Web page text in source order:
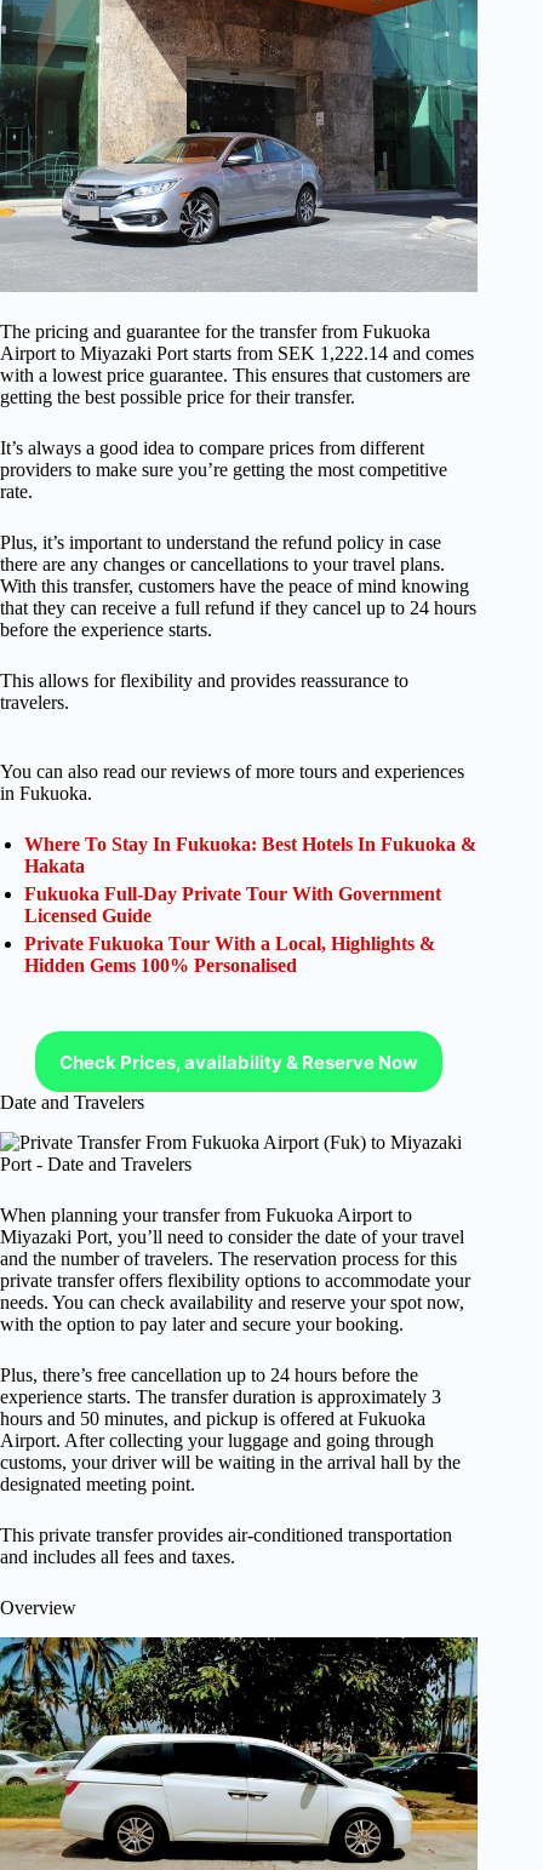
The pricing and guarantee for the transfer from Fukuoka
Airport to Miyazaki Port starts from SEK 1,222.14 and comes
with a lowest price guarantee. This ensures that customers are
getting the best possible price for their transfer.
It’s always a good idea to compare prices from different
providers to make sure you’re getting the most competitive
rate.
Plus, it’s important to understand the refund policy in case
there are any changes or cancellations to your travel plans.
With this transfer, customers have the peace of mind knowing
that they can receive a full refund if they cancel up to 24 hours
before the experience starts.
This allows for flexibility and provides reassurance to
travelers.
You can also read our reviews of more tours and experiences
in Fukuoka.
Where To Stay In Fukuoka: Best Hotels In Fukuoka &
Hakata
Fukuoka Full-Day Private Tour With Government
Licensed Guide
Private Fukuoka Tour With a Local, Highlights &
Hidden Gems 100% Personalised
Check Prices, availability & Reserve Now
Date and Travelers
When planning your transfer from Fukuoka Airport to
Miyazaki Port, you’ll need to consider the date of your travel
and the number of travelers. The reservation process for this
private transfer offers flexibility options to accommodate your
needs. You can check availability and reserve your spot now,
with the option to pay later and secure your booking.
Plus, there’s free cancellation up to 24 hours before the
experience starts. The transfer duration is approximately 3
hours and 50 minutes, and pickup is offered at Fukuoka
Airport. After collecting your luggage and going through
customs, your driver will be waiting in the arrival hall by the
designated meeting point.
This private transfer provides air-conditioned transportation
and includes all fees and taxes.
Overview